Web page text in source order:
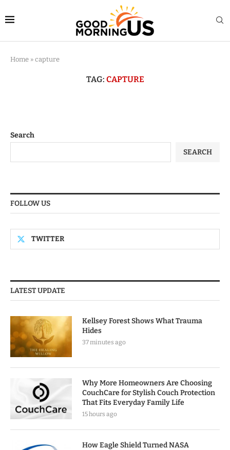
Home » capture
TAG: CAPTURE
Search
SEARCH
FOLLOW US
TWITTER
LATEST UPDATE
Kellsey Forest Shows What Trauma
Hides
37 minutes ago
Why More Homeowners Are Choosing
CouchCare for Stylish Couch Protection
That Fits Everyday Family Life
15 hours ago
How Eagle Shield Turned NASA